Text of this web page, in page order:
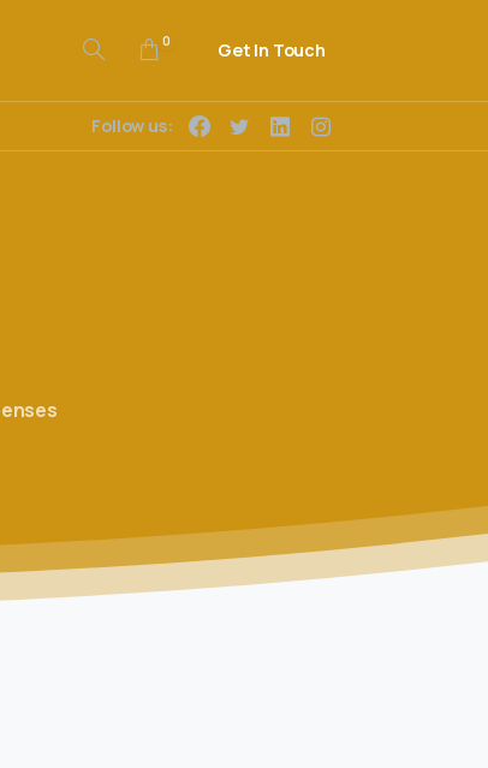
0 Get In Touch
Follow us: